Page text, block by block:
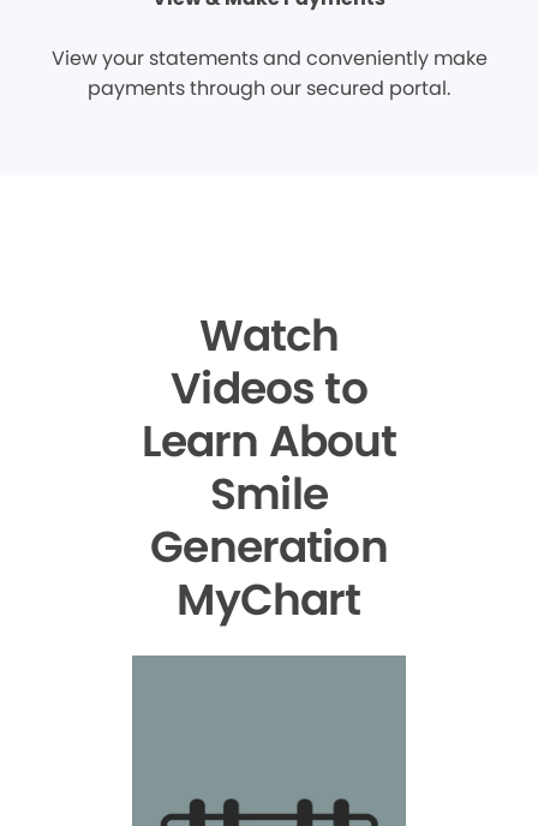
View your statements and conveniently make
payments through our secured portal.
Watch
Videos to
Learn About
Smile
Generation
MyChart